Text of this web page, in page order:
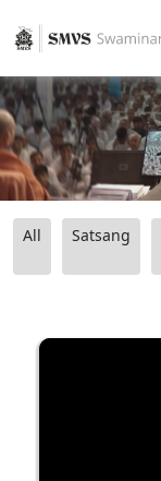
All Satsang